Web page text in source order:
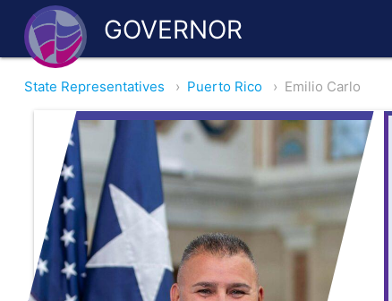
GOVERNOR
State Representatives › Puerto Rico › Emilio Carlo